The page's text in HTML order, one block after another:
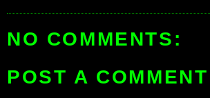
NO COMMENTS:
POST A COMMENT